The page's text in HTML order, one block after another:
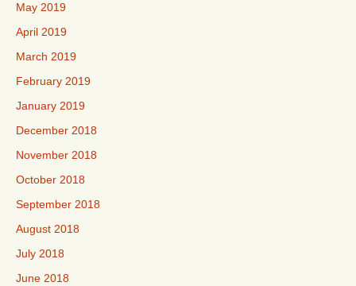
May 2019
April 2019
March 2019
February 2019
January 2019
December 2018
November 2018
October 2018
September 2018
August 2018
July 2018
June 2018